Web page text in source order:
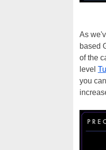
As
based
of the
level
you